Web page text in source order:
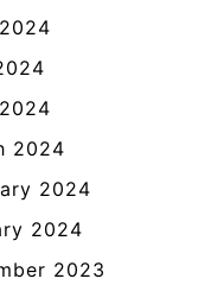
2024
2024
2024
2023